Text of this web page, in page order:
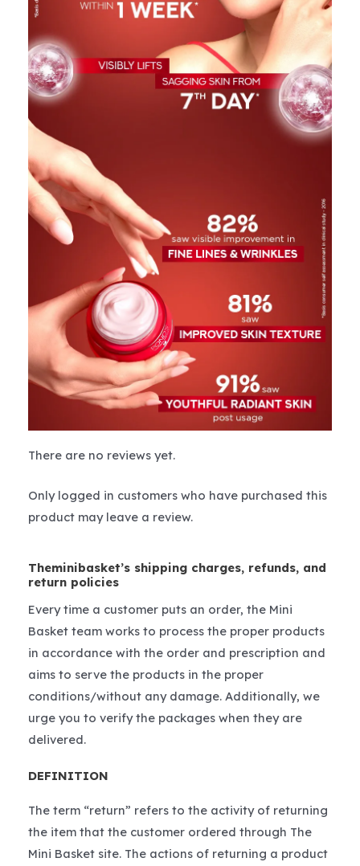
There are no reviews yet.
Only logged in customers who have purchased this
product may leave a review.
Theminibasket’s shipping charges, refunds, and
return policies
Every time a customer puts an order, the Mini
Basket team works to process the proper products
in accordance with the order and prescription and
aims to serve the products in the proper
conditions/without any damage. Additionally, we
urge you to verify the packages when they are
delivered.
DEFINITION
The term “return” refers to the activity of returning
the item that the customer ordered through The
Mini Basket site. The actions of returning a product